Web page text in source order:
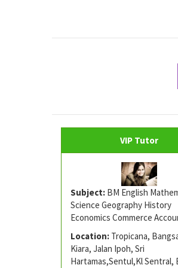
VIP Tutor
Subject: BM English
Science Geography History
Economics Commerce
Location: Tropicana,
Kiara, Jalan Ipoh, Sri
Hartamas,Sentul,Kl Sentral,